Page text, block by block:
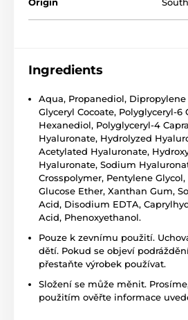
Origin
Ingredients
Aqua, Propanediol, Dipropylene
Glyceryl Cocoate, Polyglyceryl-6
Hexanediol, Polyglyceryl-4
Hyaluronate, Hydrolyzed
Acetylated Hyaluronate,
Hyaluronate, Sodium
Crosspolymer, Pentylene Glycol,
Glucose Ether, Xanthan Gum,
Acid, Disodium EDTA,
Acid, Phenoxyethanol.
Pouze k zevnímu použití.
dětí. Pokud se objeví
přestaňte výrobek používat.
Složení se může měnit.
použitím ověřte informace